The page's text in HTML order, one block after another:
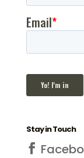
Stay in Touch